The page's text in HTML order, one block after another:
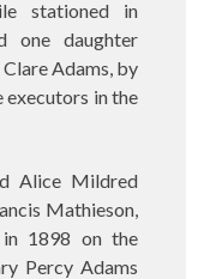
stationed in
one daughter
Adams, by
executors in the
Alice Mildred
Mathieson,
1898 on the
Percy Adams